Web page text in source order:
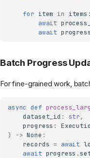
for item in items :
await
await progress
Batch Progress
For fine-grained work,
async def
dataset_id : str,
progress :
)
-> None :
records = await
await progress .